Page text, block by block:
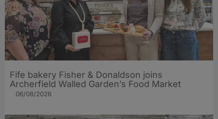
Fife bakery Fisher & Donaldson joins
Archerfield Walled Garden’s Food Market
06/08/2026